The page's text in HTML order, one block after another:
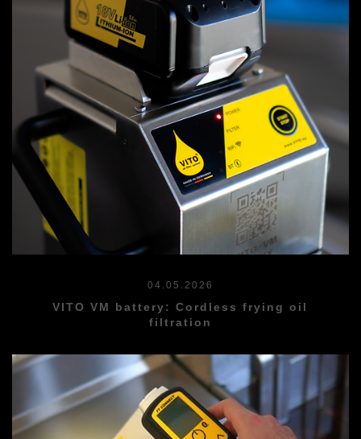
04.05.2026
VITO VM battery: Cordless frying oil
filtration